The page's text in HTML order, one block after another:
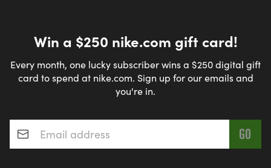
Win a $250 nike.com gift card!
Every month, one lucky subscriber wins a $250 digital gift
card to spend at nike.com. Sign up for our emails and
you're in.
Email address*